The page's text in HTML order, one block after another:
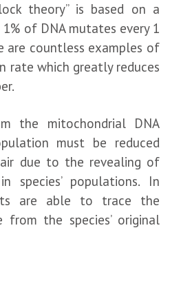
theory” is based on a
of DNA mutates every 1
are countless examples of
rate which greatly reduces
the mitochondrial DNA
must be reduced
due to the revealing of
species’ populations. In
are able to trace the
from the species’ original